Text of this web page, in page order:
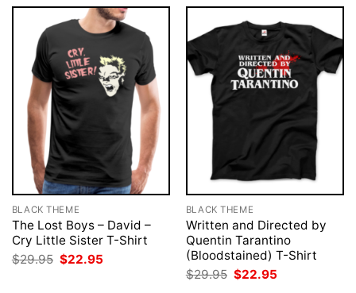
BLACK THEME
The Lost Boys – David –
Cry Little Sister T-Shirt
$29.95 Original
price
$22.95
BLACK THEME
Written and Directed by
Quentin Tarantino
(Bloodstained) T-Shirt
$29.95 Original
price
$22.95